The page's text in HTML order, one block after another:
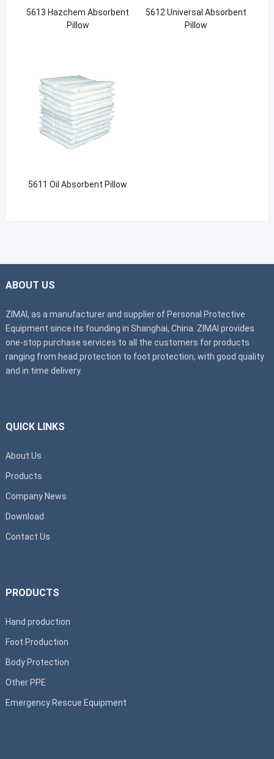
5613 Hazchem Absorbent
Pillow
5612 Universal Absorbent
Pillow
5611 Oil Absorbent Pillow
ABOUT US
ZIMAI, as a manufacturer and supplier of Personal Protective
Equipment since its founding in Shanghai, China. ZIMAI provides
one-stop purchase services to all the customers for products
ranging from head protection to foot protection, with good quality
and in time delivery.
QUICK LINKS
About Us
Products
Company News
Download
Contact Us
PRODUCTS
Hand production
Foot Production
Body Protection
Other PPE
Emergency Rescue Equipment